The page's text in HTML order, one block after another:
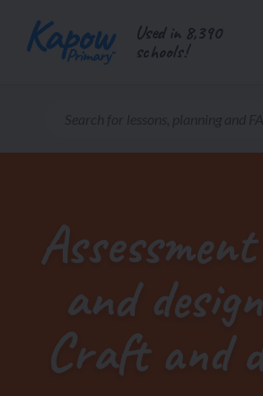
content
Used in 8,390
schools!
and
Craft and